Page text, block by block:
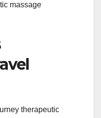
massage
therapeutic